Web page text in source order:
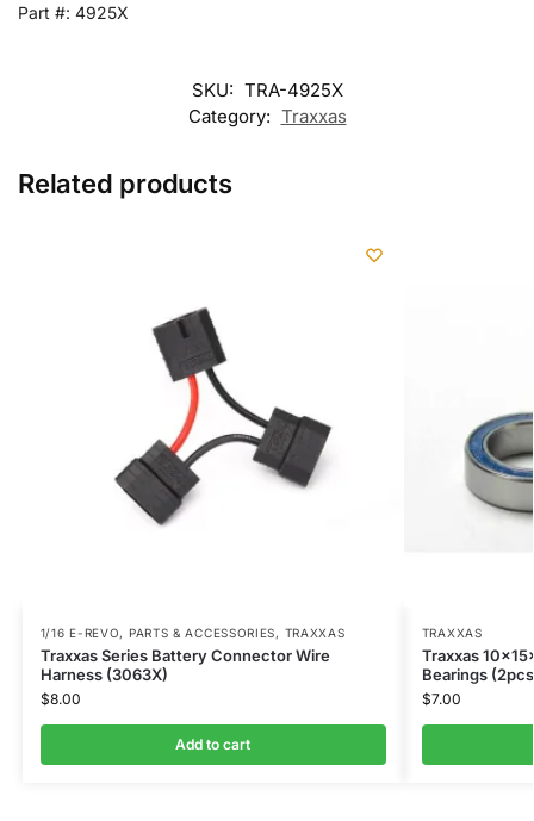
Part #: 4925X
SKU: TRA-4925X
Category: Traxxas
Related products
1/16 E-REVO, PARTS & ACCESSORIES, TRAXXAS
Traxxas Series Battery Connector Wire
Harness (3063X)
$8.00
Add to cart
TRAXXAS
Traxxas
Bearings
$7.00